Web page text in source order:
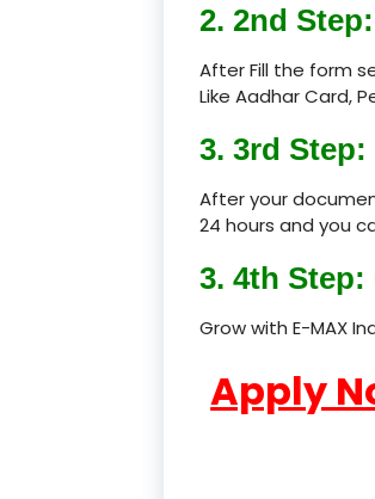
2. 2nd
After Fill the form
Like Aadhar Card,
3. 3rd Step:
After your
24 hours and you
3. 4th
Grow with E-MAX
Apply